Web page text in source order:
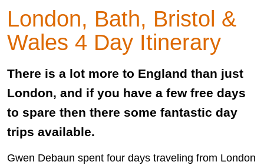
London, Bath, Bristol &
Wales 4 Day Itinerary
There is a lot more to England than just
London, and if you have a few free days
to spare then there some fantastic day
trips available.
Gwen Debaun spent four days traveling from London